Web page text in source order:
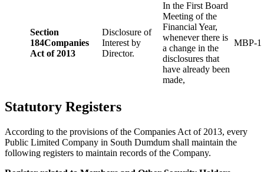
Section
184Companies
Act of 2013
Disclosure of
Interest by
Director.
In the First Board
Meeting of the
Financial Year,
whenever there is
a change in the
disclosures that
have already been
made,
MBP-1
Statutory Registers
According to the provisions of the Companies Act of 2013, every
Public Limited Company in South Dumdum shall maintain the
following registers to maintain records of the Company.